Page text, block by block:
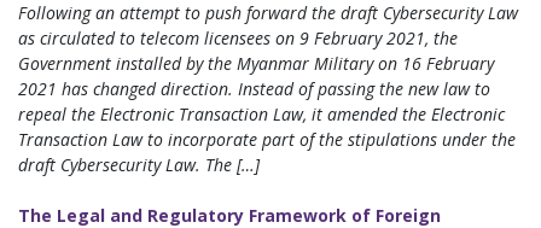
Following an attempt to push forward the draft Cybersecurity Law
as circulated to telecom licensees on 9 February 2021, the
Government installed by the Myanmar Military on 16 February
2021 has changed direction. Instead of passing the new law to
repeal the Electronic Transaction Law, it amended the Electronic
Transaction Law to incorporate part of the stipulations under the
draft Cybersecurity Law. The […]
The Legal and Regulatory Framework of Foreign